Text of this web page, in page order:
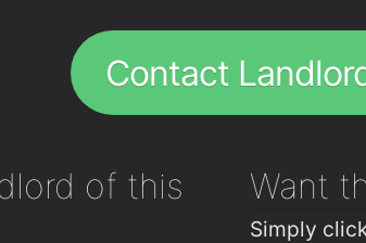
Contact
of this
Want
Simply